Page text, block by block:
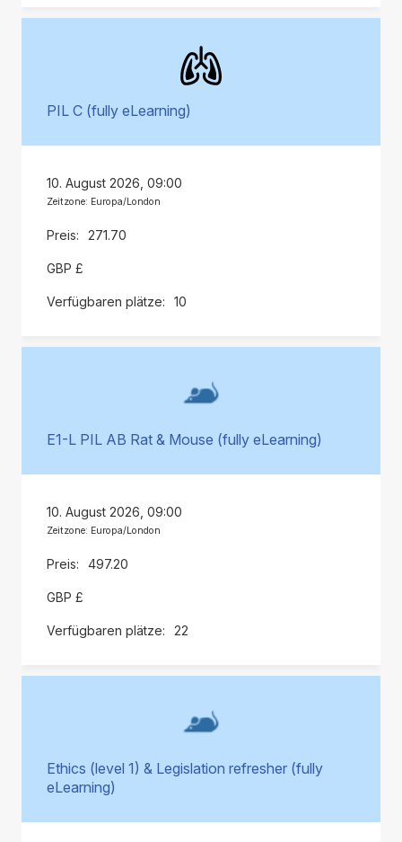
PIL C (fully eLearning)
10. August 2026, 09:00
Zeitzone: Europa/London
271.70
GBP £
10
E1-L PIL AB Rat & Mouse (fully eLearning)
10. August 2026, 09:00
Zeitzone: Europa/London
497.20
GBP £
22
Ethics (level 1) & Legislation refresher (fully
eLearning)